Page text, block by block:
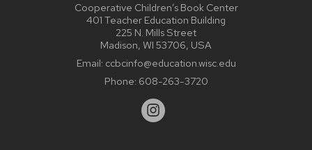
Cooperative Children’s Book Center
401 Teacher Education Building
225 N. Mills Street
Madison, WI 53706, USA
Email: ccbcinfo@education.wisc.edu
Phone: 608-263-3720